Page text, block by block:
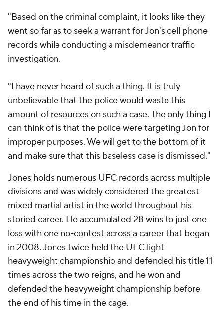
"Based on the criminal complaint, it looks like they
went so far as to seek a warrant for Jon's cell phone
records while conducting a misdemeanor traffic
investigation.
"I have never heard of such a thing. It is truly
unbelievable that the police would waste this
amount of resources on such a case. The only thing I
can think of is that the police were targeting Jon for
improper purposes. We will get to the bottom of it
and make sure that this baseless case is dismissed."
Jones holds numerous UFC records across multiple
divisions and was widely considered the greatest
mixed martial artist in the world throughout his
storied career. He accumulated 28 wins to just one
loss with one no-contest across a career that began
in 2008. Jones twice held the UFC light
heavyweight championship and defended his title 11
times across the two reigns, and he won and
defended the heavyweight championship before
the end of his time in the cage.